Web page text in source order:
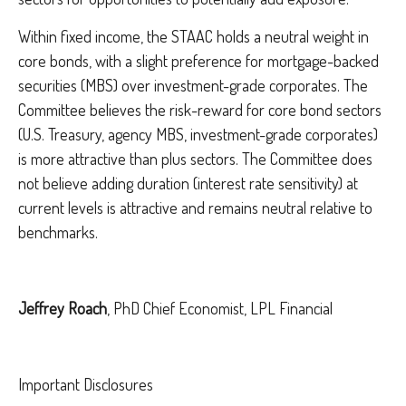
Within fixed income, the STAAC holds a neutral weight in
core bonds, with a slight preference for mortgage-backed
securities (MBS) over investment-grade corporates. The
Committee believes the risk-reward for core bond sectors
(U.S. Treasury, agency MBS, investment-grade corporates)
is more attractive than plus sectors. The Committee does
not believe adding duration (interest rate sensitivity) at
current levels is attractive and remains neutral relative to
benchmarks.
Jeffrey Roach , PhD Chief Economist, LPL Financial
Important Disclosures